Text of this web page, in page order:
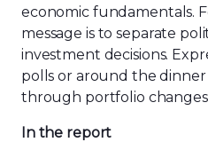
economic fundamentals.
message is to separate
investment decisions.
polls or around the
through portfolio
In the report